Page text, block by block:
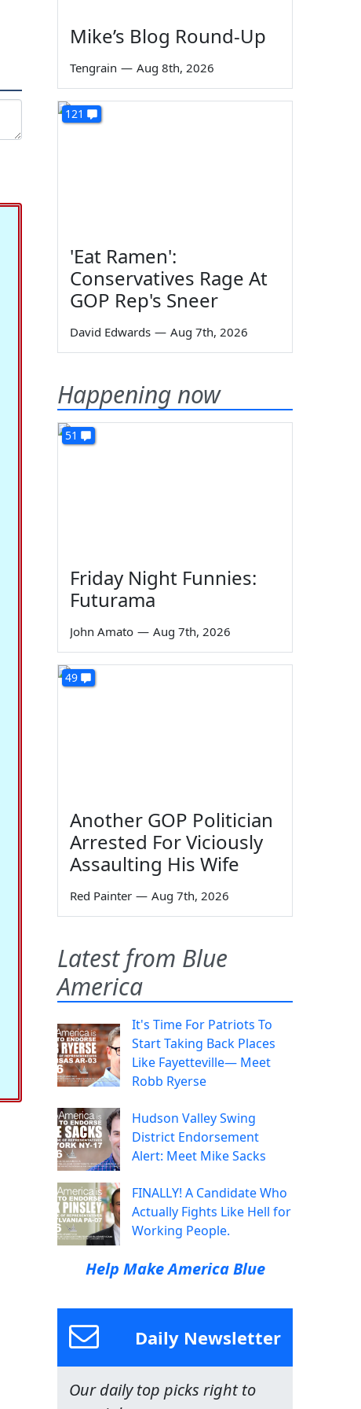
Mike’s Blog Round-Up
Tengrain — Aug 8th, 2026
121
'Eat Ramen':
Conservatives Rage At
GOP Rep's Sneer
David Edwards — Aug 7th, 2026
Happening now
51
Friday Night Funnies:
Futurama
John Amato — Aug 7th, 2026
49
Another GOP Politician
Arrested For Viciously
Assaulting His Wife
Red Painter — Aug 7th, 2026
Latest from Blue
America
It's Time For Patriots To
Start Taking Back Places
Like Fayetteville— Meet
Robb Ryerse
Hudson Valley Swing
District Endorsement
Alert: Meet Mike Sacks
FINALLY! A Candidate Who
Actually Fights Like Hell for
Working People.
Help Make America Blue
Daily Newsletter
Our daily top picks right to